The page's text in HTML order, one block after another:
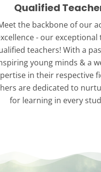
Qualified
the backbone of our
- our exceptional
teachers! With a
young minds & a
in their respective
are dedicated to
for learning in every